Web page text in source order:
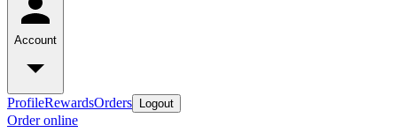
Account
ProfileRewardsOrders Logout
Order online